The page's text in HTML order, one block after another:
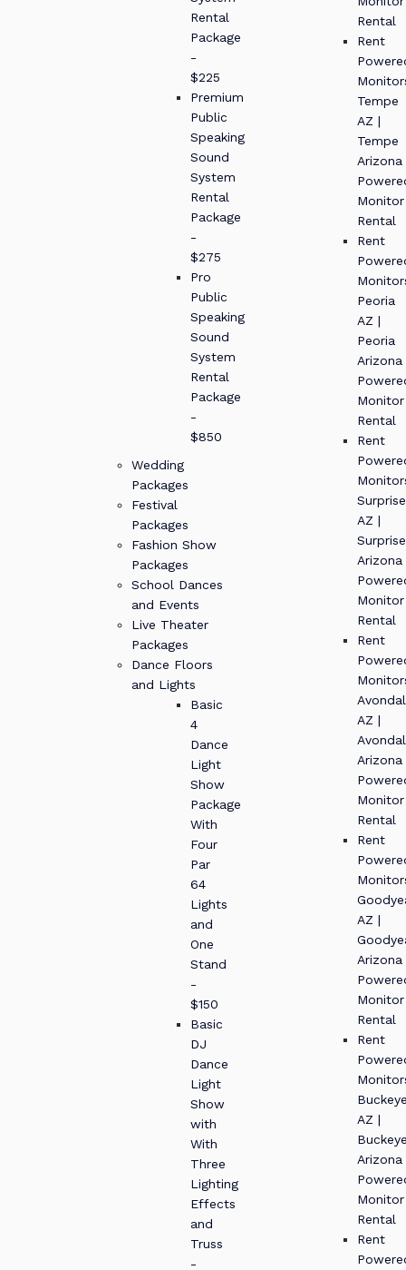
Rental
Package
-
$225
Premium
Public
Speaking
Sound
System
Rental
Package
-
$275
Pro
Public
Speaking
Sound
System
Rental
Package
-
$850
Wedding
Packages
Festival
Packages
Fashion Show
Packages
School Dances
and Events
Live Theater
Packages
Dance Floors
and Lights
Basic
4
Dance
Light
Show
Package
With
Four
Par
64
Lights
and
One
Stand
-
$150
Basic
DJ
Dance
Light
Show
with
With
Three
Lighting
Effects
and
Truss
-
Rental
Rent
Tempe
AZ |
Tempe
Arizona
Monitor
Rental
Rent
Peoria
AZ |
Peoria
Arizona
Monitor
Rental
Rent
Surprise
AZ |
Surprise
Arizona
Monitor
Rental
Rent
AZ |
Arizona
Monitor
Rental
Rent
AZ |
Arizona
Monitor
Rental
Rent
AZ |
Arizona
Monitor
Rental
Rent